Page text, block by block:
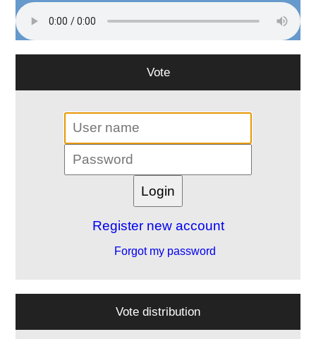
Vote
Register new account
Forgot my password
Vote distribution